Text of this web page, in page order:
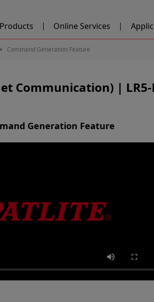
Products Online Services
Command Generation Feature
Communication) | LR5-
Generation Feature